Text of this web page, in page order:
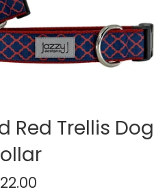
Red Trellis Dog